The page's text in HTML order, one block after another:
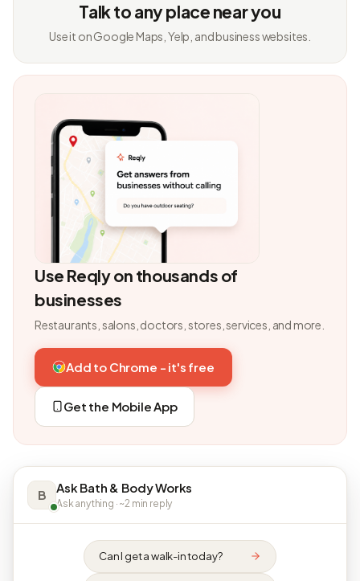
Talk to any place near you
Use it on Google Maps, Yelp, and business websites.
Use Reqly on thousands of
businesses
Restaurants, salons, doctors, stores, services, and more.
Add to Chrome - it's free
Get the Mobile App
B Ask Bath & Body Works
Ask anything · ~2 min reply
Can I get a walk-in today?